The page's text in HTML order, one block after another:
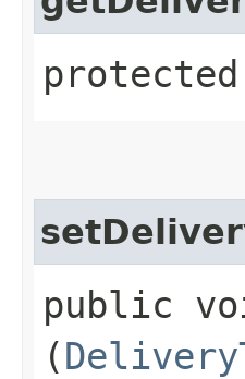
protected
public
(